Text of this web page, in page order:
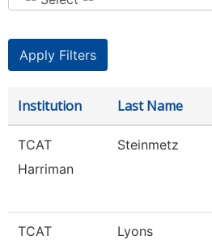
Institution Last Name
TCAT
Harriman
Steinmetz
TCAT
Lyons